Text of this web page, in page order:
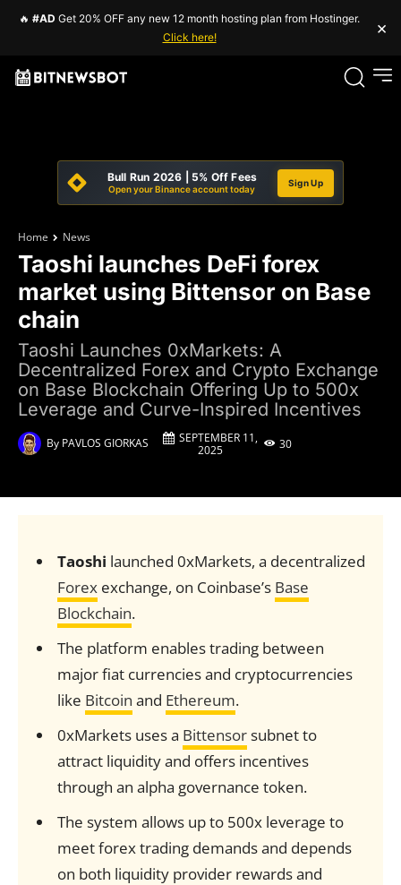
🔥 #AD Get 20% OFF any new 12 month hosting plan from Hostinger.
Click here!
×
Bull Run 2026 | 5% Off Fees
Open your Binance account today
Sign Up
Home News
Taoshi launches DeFi forex
market using Bittensor on Base
chain
Taoshi Launches 0xMarkets: A
Decentralized Forex and Crypto Exchange
on Base Blockchain Offering Up to 500x
Leverage and Curve-Inspired Incentives
By PAVLOS GIORKAS
SEPTEMBER 11,
2025
30
Taoshi launched 0xMarkets, a decentralized
Forexexchange, on Coinbase’s Base
Blockchain.
The platform enables trading between
major fiat currencies and cryptocurrencies
like Bitcoin and Ethereum.
0xMarkets uses a Bittensorsubnet to
attract liquidity and offers incentives
through an alpha governance token.
The system allows up to 500x leverage to
meet forex trading demands and depends
on both liquidity provider rewards and